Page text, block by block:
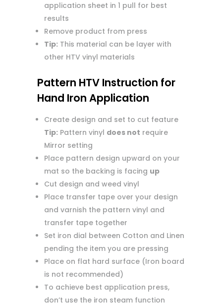
application sheet in 1 pull for best
results
Remove product from press
Tip:This material can be layer with
other HTV vinyl materials
Pattern HTV Instruction for
Hand Iron Application
Create design and set to cut feature
Tip:Pattern vinyl does not require
Mirror setting
Place pattern design upward on your
mat so the backing is facing up
Cut design and weed vinyl
Place transfer tape over your design
and varnish the pattern vinyl and
transfer tape together
Set iron dial between Cotton and Linen
pending the item you are pressing
Place on flat hard surface (Iron board
is not recommended)
To achieve best application press,
don’t use the iron steam function